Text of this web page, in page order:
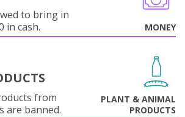
to bring in
in cash.
MONEY
from
are banned.
PLANT & ANIMAL
PRODUCTS